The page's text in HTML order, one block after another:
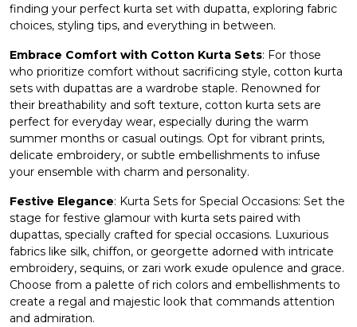
finding your perfect kurta set with dupatta, exploring fabric
choices, styling tips, and everything in between.
Embrace Comfort with Cotton Kurta Sets: For those
who prioritize comfort without sacrificing style, cotton kurta
sets with dupattas are a wardrobe staple. Renowned for
their breathability and soft texture, cotton kurta sets are
perfect for everyday wear, especially during the warm
summer months or casual outings. Opt for vibrant prints,
delicate embroidery, or subtle embellishments to infuse
your ensemble with charm and personality.
Festive Elegance: Kurta Sets for Special Occasions: Set the
stage for festive glamour with kurta sets paired with
dupattas, specially crafted for special occasions. Luxurious
fabrics like silk, chiffon, or georgette adorned with intricate
embroidery, sequins, or zari work exude opulence and grace.
Choose from a palette of rich colors and embellishments to
create a regal and majestic look that commands attention
and admiration.